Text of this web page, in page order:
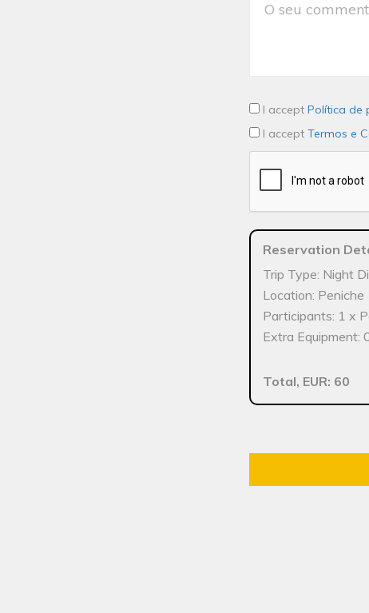
I accept Política de
I accept Termos e
Reservation
Trip Type: Night
Location: Peniche
Participants: 1 x
Extra Equipment:
Total, EUR: 60